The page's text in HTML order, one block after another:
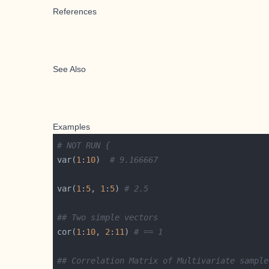
References
See Also
Examples
# NOT RUN {
var(1 : 10) # 9.166667
var(1 : 5, 1 : 5) # 2.5
## Two simple vectors
cor(1 : 10, 2 : 11 ) # == 1
## Correlation Matrix of Multivariate